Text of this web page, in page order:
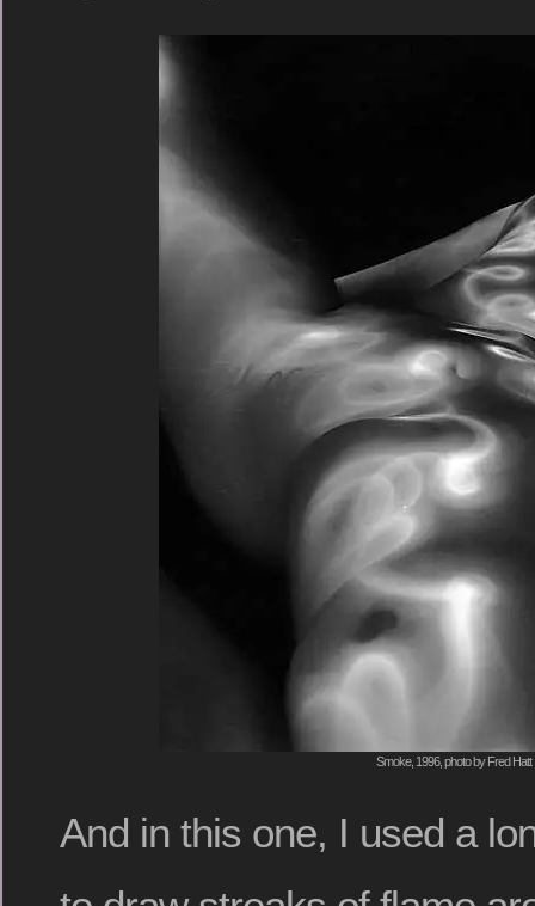
Smoke, 1996, photo by Fred Hatt
And in this one, I used a